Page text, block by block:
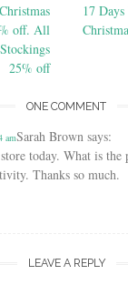
off. All
25% off
17
ONE COMMENT
Sarah Brown says:
am
today. What is the
Thanks so much.
LEAVE A REPLY